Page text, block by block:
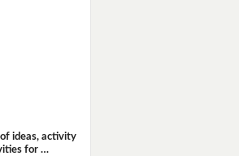
ideas, activity
for …